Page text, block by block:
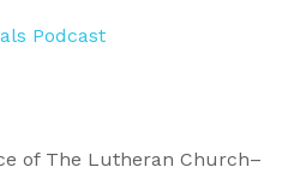
Podcast
of The Lutheran Church–